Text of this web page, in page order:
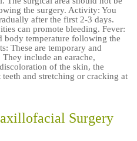
the surgery. Activity: You
after the first 2-3 days.
can promote bleeding. Fever:
body temperature following the
These are temporary and
include an earache,
of the skin, the
and stretching or cracking at
Surgery